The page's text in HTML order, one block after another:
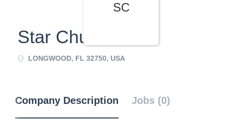
SC
Star Church
LONGWOOD, FL 32750, USA
Company Description Jobs (0)